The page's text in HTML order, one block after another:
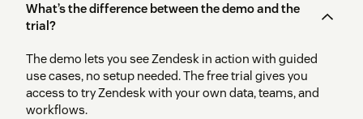
What’s the difference between the demo and the
trial?
The demo lets you see Zendesk in action with guided
use cases, no setup needed. The free trial gives you
access to try Zendesk with your own data, teams, and
workflows.